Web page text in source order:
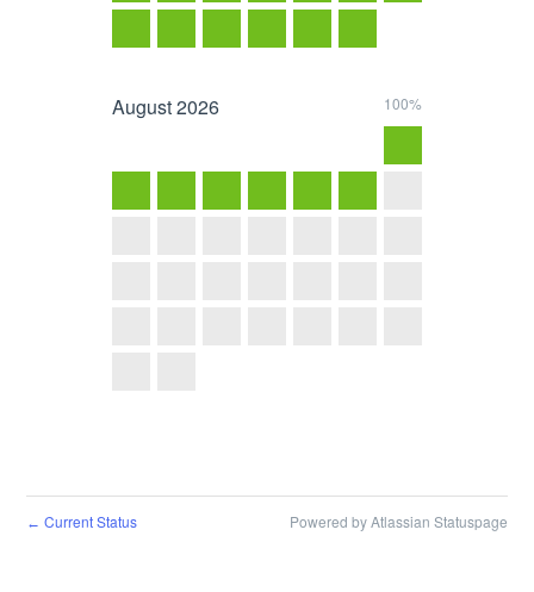
August2026 100%
← Current Status Powered by Atlassian Statuspage